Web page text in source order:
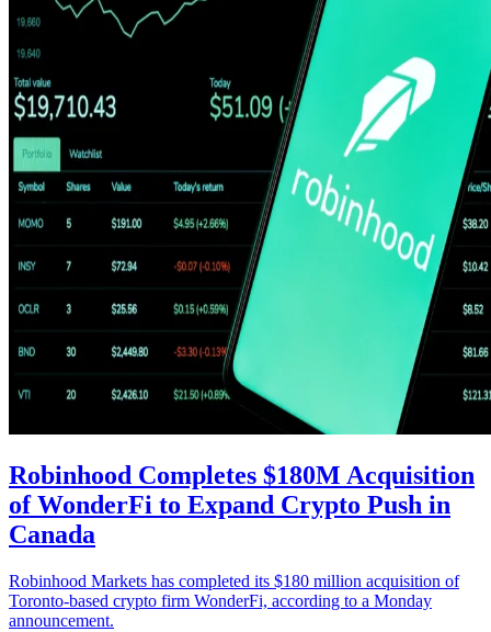
Robinhood Completes $180M Acquisition
of WonderFi to Expand Crypto Push in
Canada
Robinhood Markets has completed its $180 million acquisition of
Toronto-based crypto firm WonderFi, according to a Monday
announcement.